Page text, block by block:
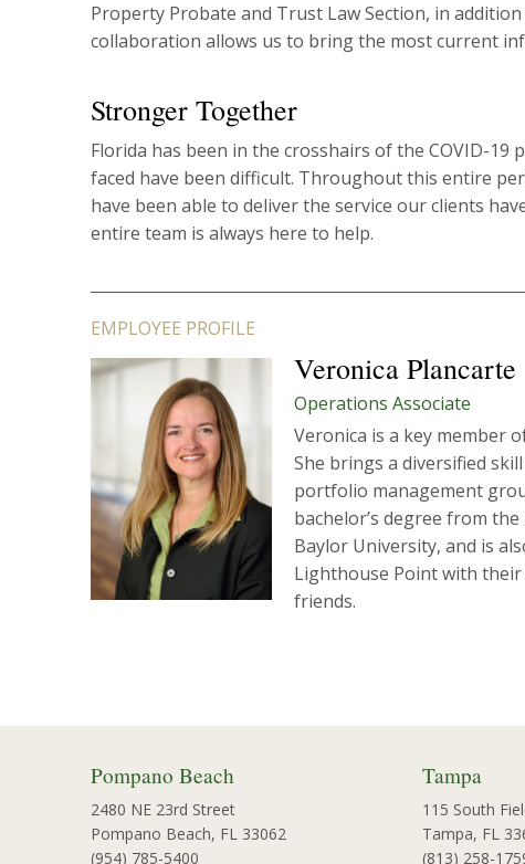
Property Probate and Trust Law Section, in
collaboration allows us to bring the most current
Stronger Together
Florida has been in the crosshairs of the COVID-19
faced have been difficult. Throughout this entire
have been able to deliver the service our clients
entire team is always here to help.
EMPLOYEE PROFILE
Veronica Plancarte
Operations Associate
Veronica is a key member
She brings a diversified
portfolio management
bachelor’s degree from
Baylor University, and is
Lighthouse Point with
friends.
Pompano Beach
2480 NE 23rd Street
Pompano Beach, FL 33062
(954) 785-5400
Tampa
115 South
Tampa, FL
(813) 258-